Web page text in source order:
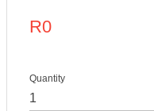
R0
Quantity